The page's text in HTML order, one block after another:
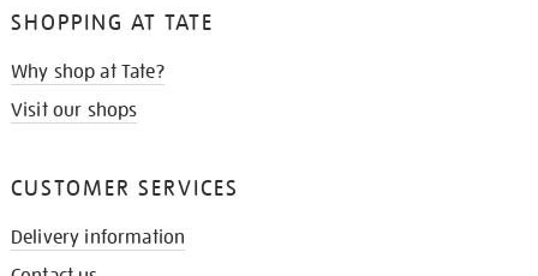
SHOPPING AT TATE
Why shop at Tate?
Visit our shops
CUSTOMER SERVICES
Delivery information